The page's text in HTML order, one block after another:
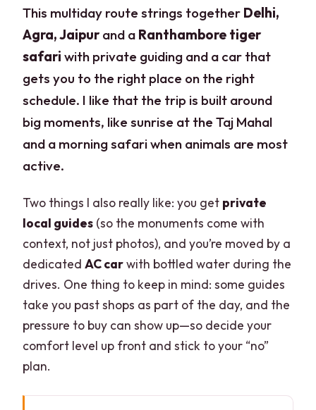
This multiday route strings together Delhi,
Agra, Jaipurand a Ranthambore tiger
safari with private guiding and a car that
gets you to the right place on the right
schedule. I like that the trip is built around
big moments, like sunrise at the Taj Mahal
and a morning safari when animals are most
active.
Two things I also really like: you get private
local guides (so the monuments come with
context, not just photos), and you’re moved by a
dedicatedAC carwith bottled water during the
drives. One thing to keep in mind: some guides
take you past shops as part of the day, and the
pressure to buy can show up—so decide your
comfort level up front and stick to your “no”
plan.